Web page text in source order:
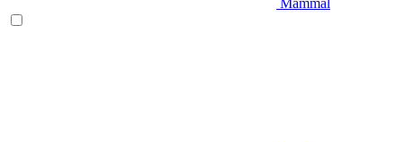
Mammal